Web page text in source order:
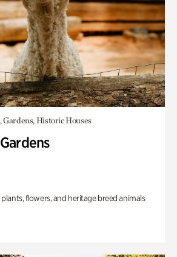
Historic Houses
flowers, and heritage breed animals